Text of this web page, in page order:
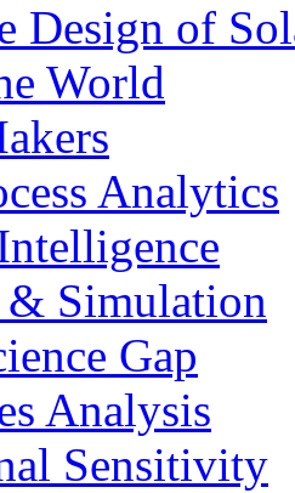
Design of
World
Analytics
Simulation
Gap
Analysis
Sensitivity